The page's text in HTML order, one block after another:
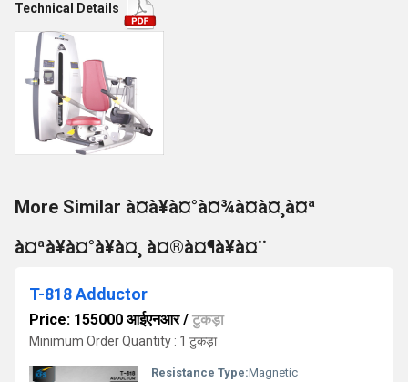
Technical Details
More Similar à¤à¥à¤°à¤¾à¤à¤¸à¤ª
à¤ªà¥à¤°à¥à¤¸ à¤®à¤¶à¥à¤¨
T-818 Adductor
Price: 155000 आईएनआर/ टुकड़ा
Minimum Order Quantity : 1 टुकड़ा
Resistance Type:Magnetic